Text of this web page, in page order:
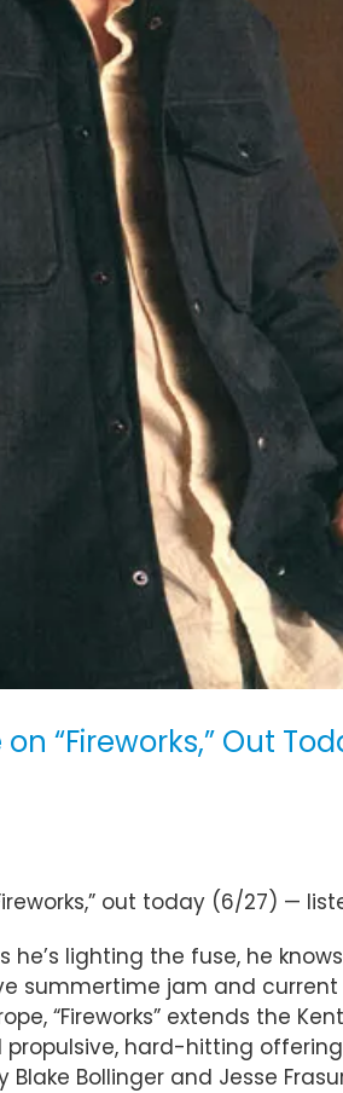
“Fireworks,” Out
out today (6/27) —
he’s lighting the fuse, he
summertime jam and
“Fireworks” extends the
hard-hitting offering
Bollinger and Jesse